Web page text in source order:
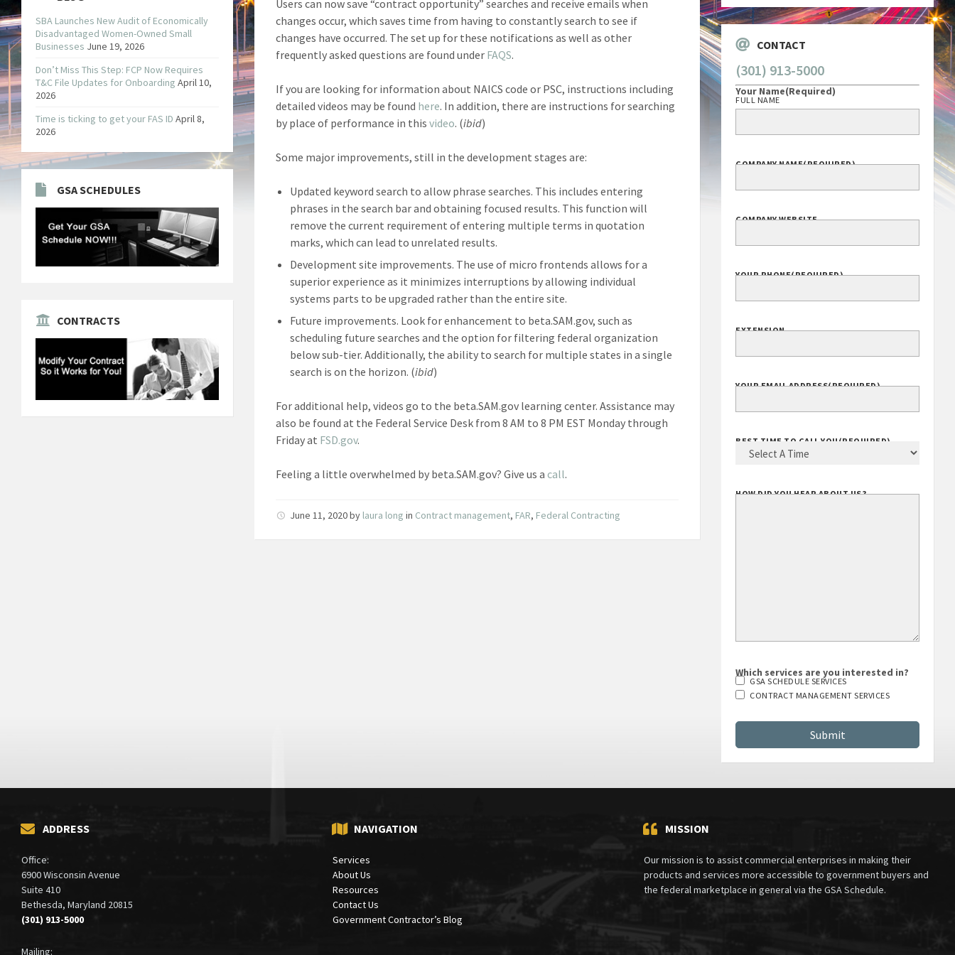
Users can now save “contract opportunity” searches and receive emails when
changes occur, which saves time from having to constantly search to see if
changes have occurred. The set up for these notifications as well as other
frequently asked questions are found under FAQS.
If you are looking for information about NAICS code or PSC, instructions including
detailed videos may be found here. In addition, there are instructions for searching
by place of performance in thisvideo. (ibid)
Some major improvements, still in the development stages are:
Updated keyword search to allow phrase searches. This includes entering
phrases in the search bar and obtaining focused results. This function will
remove the current requirement of entering multiple terms in quotation
marks, which can lead to unrelated results.
Development site improvements. The use of micro frontends allows for a
superior experience as it minimizes interruptions by allowing individual
systems parts to be upgraded rather than the entire site.
Future improvements. Look for enhancement to beta.SAM.gov, such as
scheduling future searches and the option for filtering federal organization
below sub-tier. Additionally, the ability to search for multiple states in a single
search is on the horizon. (ibid)
For additional help, videos go to the beta.SAM.gov learning center. Assistance may
also be found at the Federal Service Desk from 8 AM to 8 PM EST Monday through
Friday at FSD.gov.
Feeling a little overwhelmed by beta.SAM.gov? Give us acall.
June 11, 2020by laura long in Contract management, FAR, Federal Contracting
SBA Launches New Audit of Economically
Disadvantaged Women-Owned Small
Businesses June 19, 2026
Don’t Miss This Step: FCP Now Requires
T&C File Updates for Onboarding April 10,
2026
Time is ticking to get your FAS ID April 8,
2026
GSA SCHEDULES
CONTRACTS
CONTACT
(301) 913-5000
Your Name(Required)
FULL NAME
COMPANY NAME(REQUIRED)
COMPANY WEBSITE
YOUR PHONE(REQUIRED)
EXTENSION
YOUR EMAIL ADDRESS(REQUIRED)
BEST TIME TO CALL YOU (REQUIRED)
HOW DID YOU HEAR ABOUT US?
Which services are you interested in?
GSA SCHEDULE SERVICES
CONTRACT MANAGEMENT SERVICES
ADDRESS
Office:
6900 Wisconsin Avenue
Suite 410
Bethesda, Maryland 20815
(301) 913-5000
Mailing:
NAVIGATION
Services
About Us
Resources
Contact Us
Government Contractor’s Blog
MISSION
Our mission is to assist commercial enterprises in making their
products and services more accessible to government buyers and
the federal marketplace in general via the GSA Schedule.